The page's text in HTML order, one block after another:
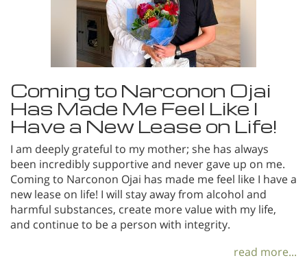
Coming to Narconon Ojai
Has Made Me Feel Like I
Have a New Lease on Life!
I am deeply grateful to my mother; she has always
been incredibly supportive and never gave up on me.
Coming to Narconon Ojai has made me feel like I have a
new lease on life! I will stay away from alcohol and
harmful substances, create more value with my life,
and continue to be a person with integrity.
read more...